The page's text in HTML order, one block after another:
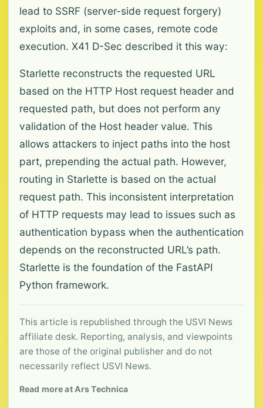
lead to SSRF (server-side request forgery)
exploits and, in some cases, remote code
execution. X41 D-Sec described it this way:
Starlette reconstructs the requested URL
based on the HTTP Host request header and
requested path, but does not perform any
validation of the Host header value. This
allows attackers to inject paths into the host
part, prepending the actual path. However,
routing in Starlette is based on the actual
request path. This inconsistent interpretation
of HTTP requests may lead to issues such as
authentication bypass when the authentication
depends on the reconstructed URL’s path.
Starlette is the foundation of the FastAPI
Python framework.
This article is republished through the USVI News
affiliate desk. Reporting, analysis, and viewpoints
are those of the original publisher and do not
necessarily reflect USVI News.
Read more at Ars Technica